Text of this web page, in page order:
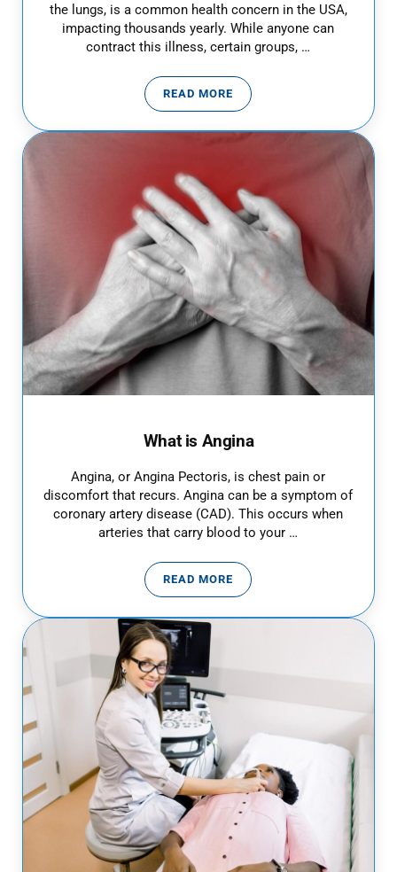
the lungs, is a common health concern in the USA,
impacting thousands yearly. While anyone can
contract this illness, certain groups, …
READ MORE10 PNEUMONIA SYMPTOMS
What is Angina
Angina, or Angina Pectoris, is chest pain or
discomfort that recurs. Angina can be a symptom of
coronary artery disease (CAD). This occurs when
arteries that carry blood to your …
READ MOREWHAT IS ANGINA